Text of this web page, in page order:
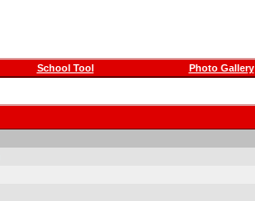
School Tool Photo Gallery